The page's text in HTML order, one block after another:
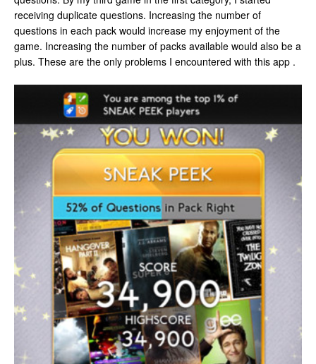
receiving duplicate questions. Increasing the number of
questions in each pack would increase my enjoyment of the
game. Increasing the number of packs available would also be a
plus. These are the only problems I encountered with this app .